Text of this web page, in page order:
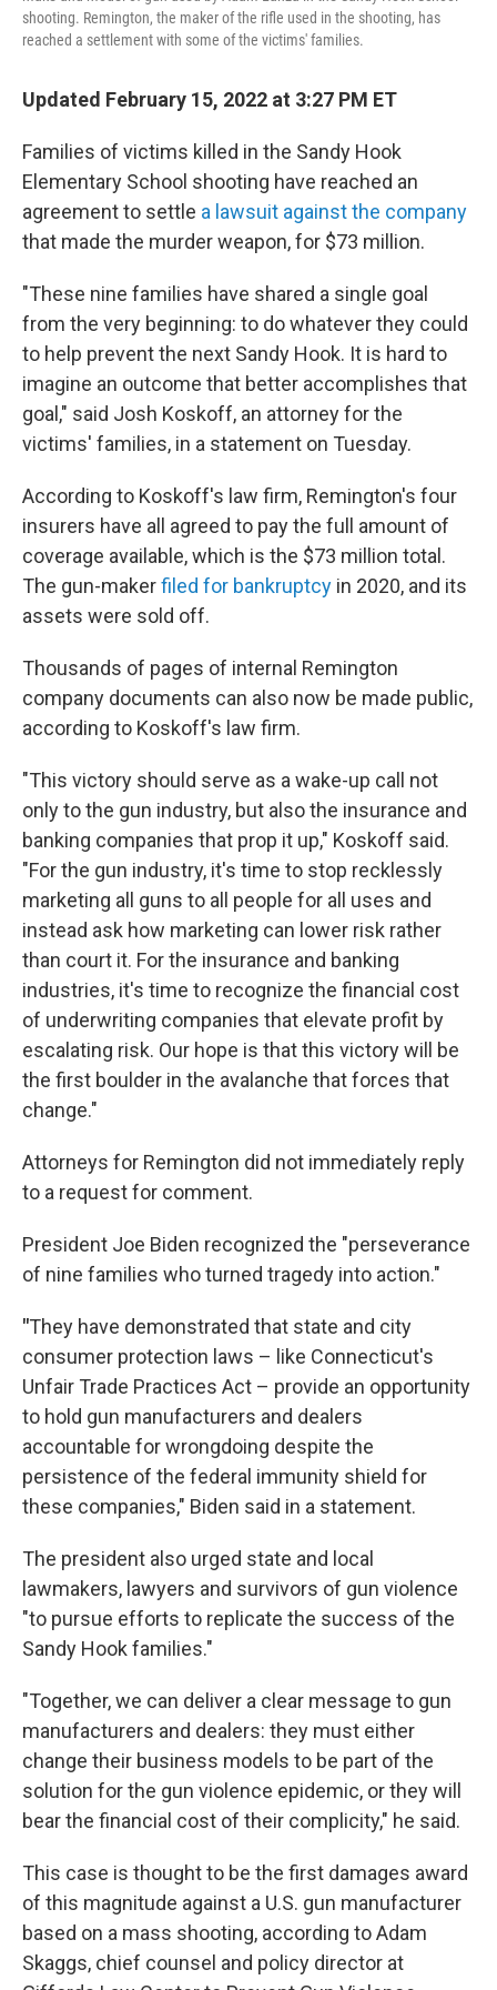
shooting. Remington, the maker of the rifle used in the shooting, has
reached a settlement with some of the victims' families.
Updated February 15, 2022 at 3:27 PM ET
Families of victims killed in the Sandy Hook
Elementary School shooting have reached an
agreement to settle a lawsuit against the company
that made the murder weapon, for $73 million.
"These nine families have shared a single goal
from the very beginning: to do whatever they could
to help prevent the next Sandy Hook. It is hard to
imagine an outcome that better accomplishes that
goal," said Josh Koskoff, an attorney for the
victims' families, in a statement on Tuesday.
According to Koskoff's law firm, Remington's four
insurers have all agreed to pay the full amount of
coverage available, which is the $73 million total.
The gun-makerfiled for bankruptcy in 2020, and its
assets were sold off.
Thousands of pages of internal Remington
company documents can also now be made public,
according to Koskoff's law firm.
"This victory should serve as a wake-up call not
only to the gun industry, but also the insurance and
banking companies that prop it up," Koskoff said.
"For the gun industry, it's time to stop recklessly
marketing all guns to all people for all uses and
instead ask how marketing can lower risk rather
than court it. For the insurance and banking
industries, it's time to recognize the financial cost
of underwriting companies that elevate profit by
escalating risk. Our hope is that this victory will be
the first boulder in the avalanche that forces that
change."
Attorneys for Remington did not immediately reply
to a request for comment.
President Joe Biden recognized the "perseverance
of nine families who turned tragedy into action."
"They have demonstrated that state and city
consumer protection laws – like Connecticut's
Unfair Trade Practices Act – provide an opportunity
to hold gun manufacturers and dealers
accountable for wrongdoing despite the
persistence of the federal immunity shield for
these companies," Biden said in a statement.
The president also urged state and local
lawmakers, lawyers and survivors of gun violence
"to pursue efforts to replicate the success of the
Sandy Hook families."
"Together, we can deliver a clear message to gun
manufacturers and dealers: they must either
change their business models to be part of the
solution for the gun violence epidemic, or they will
bear the financial cost of their complicity," he said.
This case is thought to be the first damages award
of this magnitude against a U.S. gun manufacturer
based on a mass shooting, according to Adam
Skaggs, chief counsel and policy director at